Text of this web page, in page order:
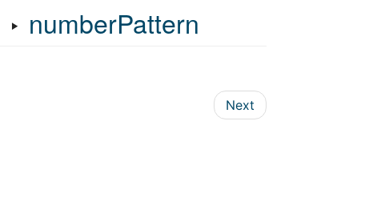
‣ numberPattern
Next